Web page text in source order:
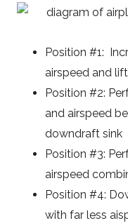
Position #1:
airspeed and lift
Position #2:
and airspeed
downdraft sink
Position #3:
airspeed
Position #4:
with far less